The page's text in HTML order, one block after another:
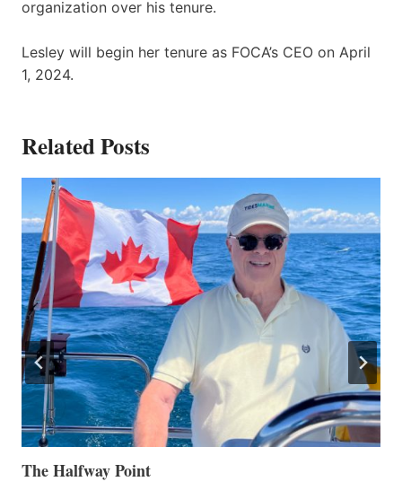
organization over his tenure.
Lesley will begin her tenure as FOCA’s CEO on April
1, 2024.
Related Posts
Volvo Group Reports Positive Second Quarter 2026